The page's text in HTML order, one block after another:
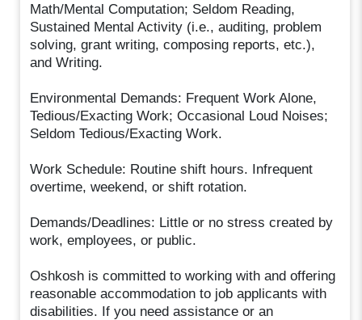
Math/Mental Computation; Seldom Reading,
Sustained Mental Activity (i.e., auditing, problem
solving, grant writing, composing reports, etc.),
and Writing.
Environmental Demands: Frequent Work Alone,
Tedious/Exacting Work; Occasional Loud Noises;
Seldom Tedious/Exacting Work.
Work Schedule: Routine shift hours. Infrequent
overtime, weekend, or shift rotation.
Demands/Deadlines: Little or no stress created by
work, employees, or public.
Oshkosh is committed to working with and offering
reasonable accommodation to job applicants with
disabilities. If you need assistance or an